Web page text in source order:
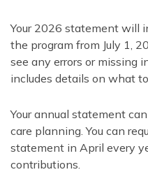
Your 2026 statement will
the program from July 1,
see any errors or missing
includes details on what
Your annual statement
care planning. You can
statement in April every
contributions.